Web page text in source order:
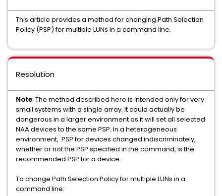
This article provides a method for changing Path Selection
Policy (PSP) for multiple LUNs in a command line.
Resolution
Note: The method described here is intended only for very
small systems with a single array. It could actually be
dangerous in a larger environment as it will set all selected
NAA devices to the same PSP. In a heterogeneous
environment, PSP for devices changed indiscriminately,
whether or not the PSP specified in the command, is the
recommended PSP for a device.
To change Path Selection Policy for multiple LUNs in a
command line: